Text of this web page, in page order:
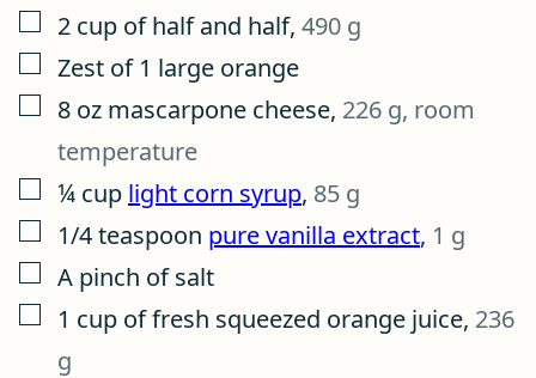
▢
2 cup of half and half, 490 g
▢
Zest of 1 large orange
▢
8 oz mascarpone cheese, 226 g, room
temperature
▢
¼ cup light corn syrup, 85 g
▢
1/4teaspoon pure vanilla extract, 1 g
▢
A pinch of salt
▢
1 cup of fresh squeezed orange juice, 236
g